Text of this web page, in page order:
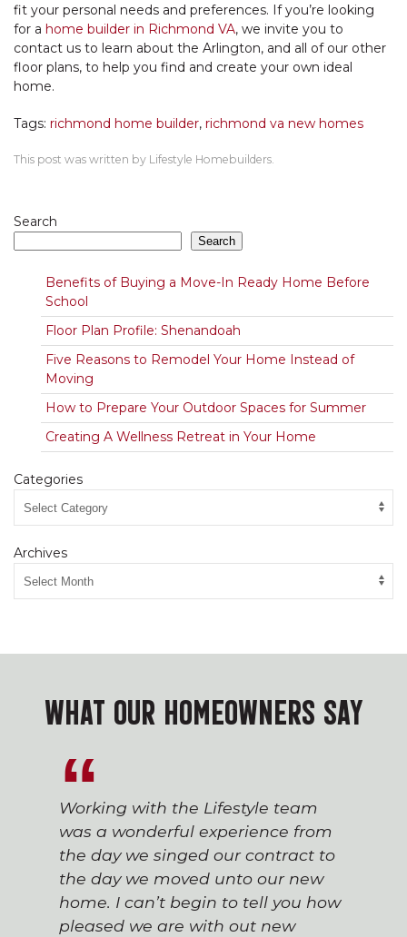
fit your personal needs and preferences. If you’re looking
for a home builder in Richmond VA, we invite you to
contact us to learn about the Arlington, and all of our other
floor plans, to help you find and create your own ideal
home.
Tags: richmond home builder, richmond va new homes
This post was written by Lifestyle Homebuilders.
Search
Search
Benefits of Buying a Move-In Ready Home Before
School
Floor Plan Profile: Shenandoah
Five Reasons to Remodel Your Home Instead of
Moving
How to Prepare Your Outdoor Spaces for Summer
Creating A Wellness Retreat in Your Home
Categories
Archives
WHAT OUR HOMEOWNERS SAY
Working with the Lifestyle team
was a wonderful experience from
the day we singed our contract to
the day we moved unto our new
home. I can’t begin to tell you how
pleased we are with out new